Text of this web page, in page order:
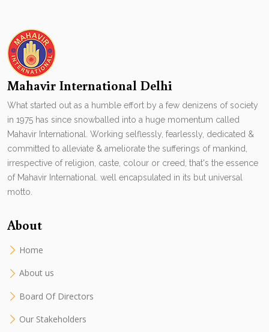
Mahavir International Delhi
What started out as a humble effort by a few denizens of society
in 1975 has since snowballed into a huge momentum called
Mahavir International. Working selflessly, fearlessly, dedicated &
committed to alleviate & ameliorate the sufferings of mankind,
irrespective of religion, caste, colour or creed, that's the essence
of Mahavir International. well encapsulated in its but universal
motto.
About
Home
About us
Board Of Directors
Our Stakeholders